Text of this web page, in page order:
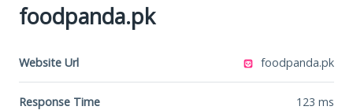
foodpanda.pk
Website Url foodpanda.pk
Response Time 123 ms